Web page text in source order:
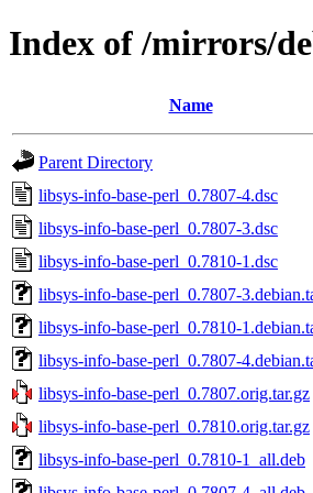
Index of /mirrors/
Name
Parent Directory
libsys-info-base-perl_0.7807-4.dsc
libsys-info-base-perl_0.7807-3.dsc
libsys-info-base-perl_0.7810-1.dsc
libsys-info-base-perl_0.7807-
libsys-info-base-perl_0.7810-
libsys-info-base-perl_0.7807-
libsys-info-base-perl_0.7807.orig.tar.gz
libsys-info-base-perl_0.7810.orig.tar.gz
libsys-info-base-perl_0.7810-1_all.deb